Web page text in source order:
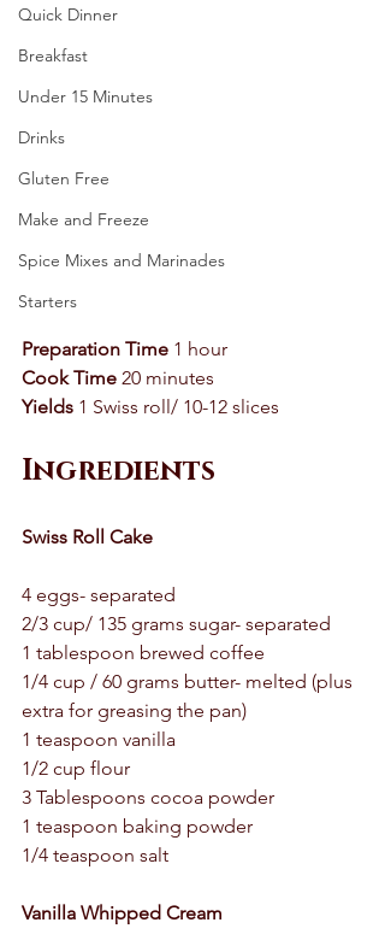
Quick Dinner
Breakfast
Under 15 Minutes
Drinks
Gluten Free
Make and Freeze
Spice Mixes and Marinades
Starters
Preparation Time 1 hour
Cook Time 20 minutes
Yields 1 Swiss roll/ 10-12 slices
Ingredients
Swiss Roll Cake
4 eggs- separated
2/3 cup/ 135 grams sugar- separated
1 tablespoon brewed coffee
1/4 cup / 60 grams butter- melted (plus
extra for greasing the pan)
1 teaspoon vanilla
1/2 cup flour
3 Tablespoons cocoa powder
1 teaspoon baking powder
1/4 teaspoon salt
Vanilla Whipped Cream